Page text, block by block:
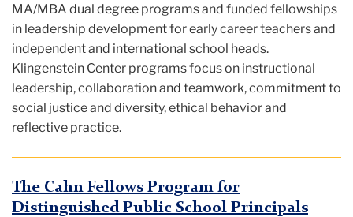
MA/MBA dual degree programs and funded fellowships
in leadership development for early career teachers and
independent and international school heads.
Klingenstein Center programs focus on instructional
leadership, collaboration and teamwork, commitment to
social justice and diversity, ethical behavior and
reflective practice.
The Cahn Fellows Program for
Distinguished Public School Principals